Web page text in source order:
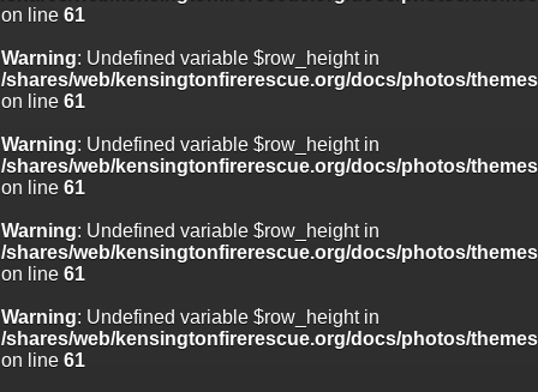
on line 61
Warning: Undefined variable $row_height in
/shares/web/kensingtonfirerescue.org/docs/photos/
on line 61
Warning: Undefined variable $row_height in
/shares/web/kensingtonfirerescue.org/docs/photos/
on line 61
Warning: Undefined variable $row_height in
/shares/web/kensingtonfirerescue.org/docs/photos/
on line 61
Warning: Undefined variable $row_height in
/shares/web/kensingtonfirerescue.org/docs/photos/
on line 61